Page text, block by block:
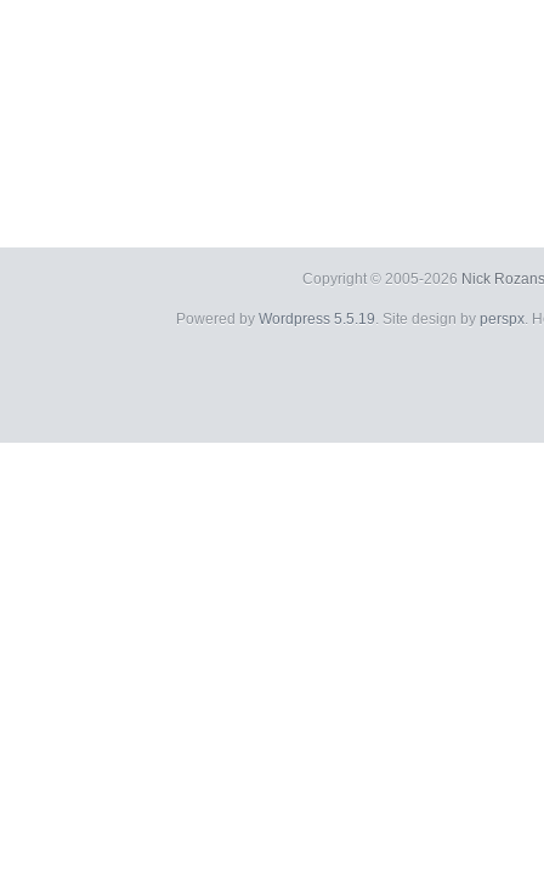
Copyright © 2005-2026 Nick
Powered by Wordpress 5.5.19 . Site design by perspx .